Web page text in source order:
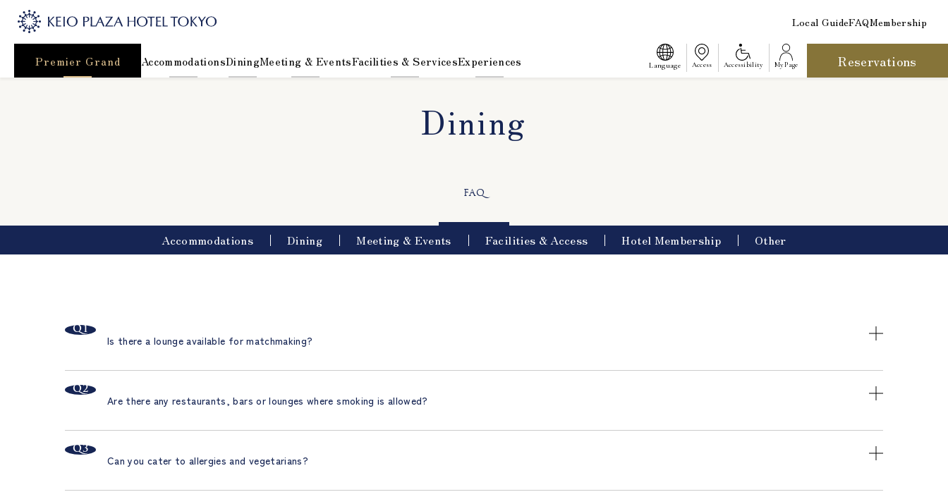
Local GuideFAQMembership
Premier Grand AccommodationsDiningMeeting & EventsFacilities & ServicesExperiences Language Access Accessibility My Page Reservations
Dining
FAQ
Accommodations Dining Meeting & Events Facilities & Access Hotel Membership Other
Is there a lounge available for matchmaking?
Are there any restaurants, bars or lounges where smoking is allowed?
Can you cater to allergies and vegetarians?